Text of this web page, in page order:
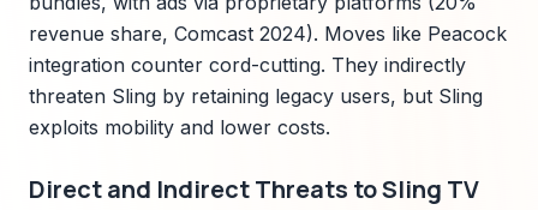
revenue share, Comcast 2024). Moves like Peacock
integration counter cord-cutting. They indirectly
threaten Sling by retaining legacy users, but Sling
exploits mobility and lower costs.
Direct and Indirect Threats to Sling TV